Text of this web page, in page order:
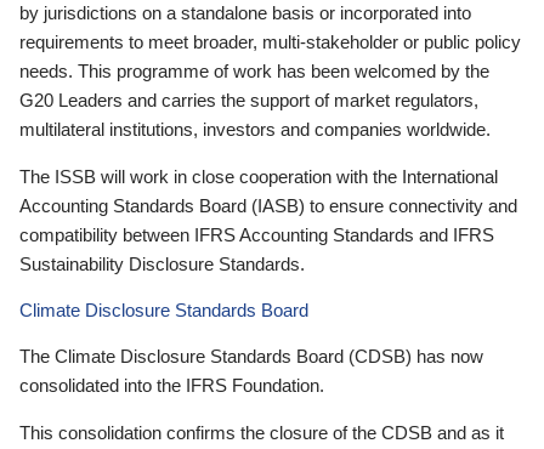
by jurisdictions on a standalone basis or incorporated into
requirements to meet broader, multi-stakeholder or public policy
needs. This programme of work has been welcomed by the
G20 Leaders and carries the support of market regulators,
multilateral institutions, investors and companies worldwide.
The ISSB will work in close cooperation with the International
Accounting Standards Board (IASB) to ensure connectivity and
compatibility between IFRS Accounting Standards and IFRS
Sustainability Disclosure Standards.
Climate Disclosure Standards Board
The Climate Disclosure Standards Board (CDSB) has now
consolidated into the IFRS Foundation.
This consolidation confirms the closure of the CDSB and as it